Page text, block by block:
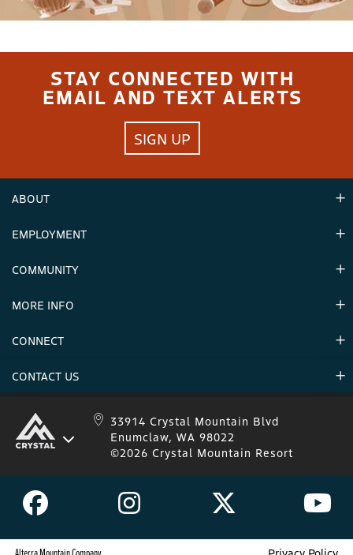
STAY CONNECTED WITH
EMAIL AND TEXT ALERTS
SIGN UP
ABOUT
Hours
EMPLOYMENT
Careers & Seasonal Jobs
COMMUNITY
Announcements
MORE INFO
Mountain Stats
CONNECT
Donations
CONTACT US
Crystal Mountain 1.833.279.7895
IKON 1.888.365.IKON
33914 Crystal Mountain Blvd
Enumclaw, WA 98022
©2026 Crystal Mountain Resort